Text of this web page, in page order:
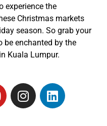
experience the
Christmas markets
season. So grab your
be enchanted by the
Kuala Lumpur.